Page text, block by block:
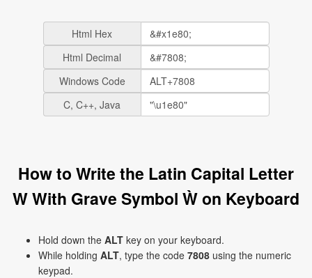
Html Hex
Html Decimal
Windows Code
C, C++, Java
How to Write the Latin Capital Letter
W With Grave Symbol Ẁ on Keyboard
Hold down the ALT key on your keyboard.
While holding ALT, type the code 7808 using the numeric
keypad.